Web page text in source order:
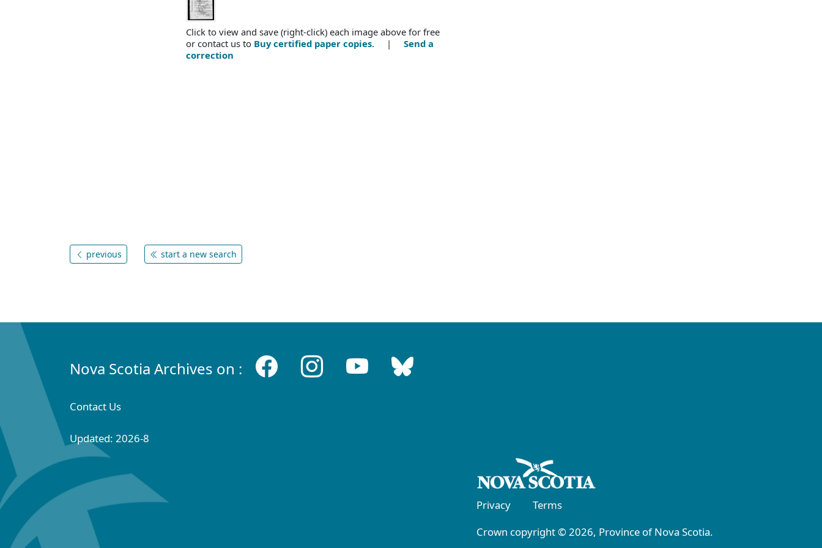
Click to view and save (right-click) each image above for free
or contact us to Buy certified paper copies. | Send a
correction
previous start a new search
Nova Scotia Archives on :
Contact Us
Updated: 2026-8
Privacy
Terms
Crown copyright © 2026, Province of Nova Scotia.